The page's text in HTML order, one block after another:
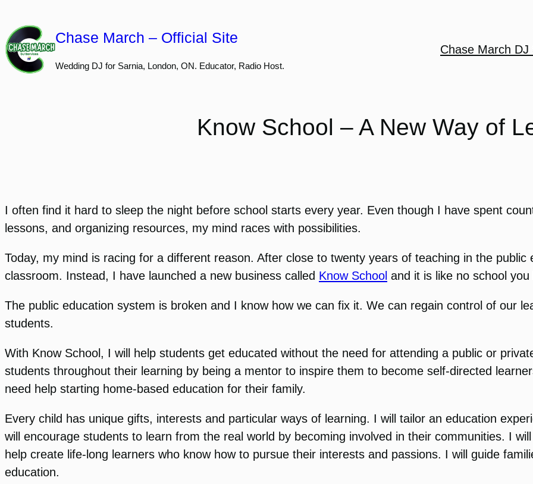
to
content
Chase March – Official Site
Wedding DJ for Sarnia, London, ON. Educator, Radio Host.
Chase March DJ
Know School – A New Way of
I often find it hard to sleep the night before school starts every year. Even though I have spent
lessons, and organizing resources, my mind races with possibilities.
Today, my mind is racing for a different reason. After close to twenty years of teaching in the
classroom. Instead, I have launched a new business called Know School and it is like no school
The public education system is broken and I know how we can fix it. We can regain control of our
students.
With Know School, I will help students get educated without the need for attending a public or
students throughout their learning by being a mentor to inspire them to become self-directed
need help starting home-based education for their family.
Every child has unique gifts, interests and particular ways of learning. I will tailor an education
will encourage students to learn from the real world by becoming involved in their communities. I
help create life-long learners who know how to pursue their interests and passions. I will guide
education.